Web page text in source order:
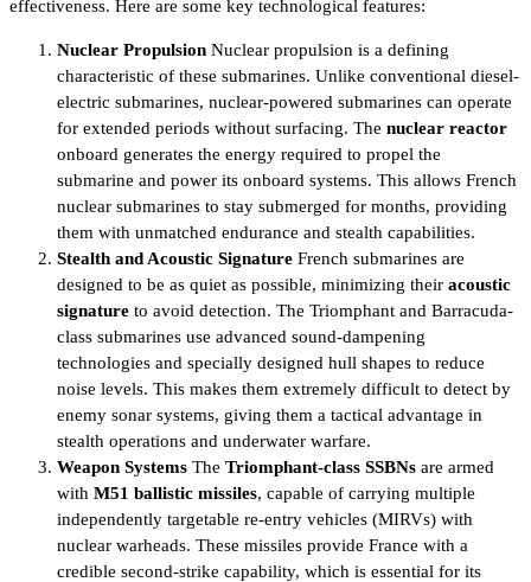
effectiveness. Here are some key technological features:
Nuclear Propulsion Nuclear propulsion is a defining
characteristic of these submarines. Unlike conventional diesel-
electric submarines, nuclear-powered submarines can operate
for extended periods without surfacing. The nuclear reactor
onboard generates the energy required to propel the
submarine and power its onboard systems. This allows French
nuclear submarines to stay submerged for months, providing
them with unmatched endurance and stealth capabilities.
Stealth and Acoustic Signature French submarines are
designed to be as quiet as possible, minimizing their acoustic
signature to avoid detection. The Triomphant and Barracuda-
class submarines use advanced sound-dampening
technologies and specially designed hull shapes to reduce
noise levels. This makes them extremely difficult to detect by
enemy sonar systems, giving them a tactical advantage in
stealth operations and underwater warfare.
Weapon Systems The Triomphant-class SSBNs are armed
with M51 ballistic missiles, capable of carrying multiple
independently targetable re-entry vehicles (MIRVs) with
nuclear warheads. These missiles provide France with a
credible second-strike capability, which is essential for its